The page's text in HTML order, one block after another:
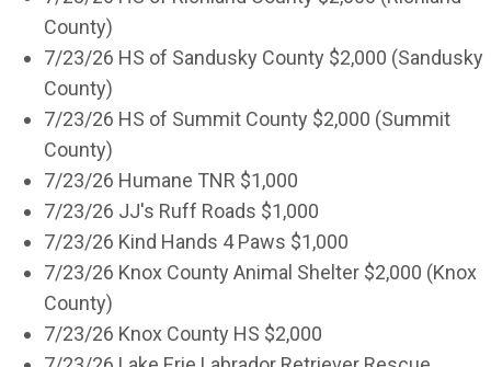
County)
7/23/26 HS of Sandusky County $2,000 (Sandusky
County)
7/23/26 HS of Summit County $2,000 (Summit
County)
7/23/26 Humane TNR $1,000
7/23/26 JJ's Ruff Roads $1,000
7/23/26 Kind Hands 4 Paws $1,000
7/23/26 Knox County Animal Shelter $2,000 (Knox
County)
7/23/26 Knox County HS $2,000